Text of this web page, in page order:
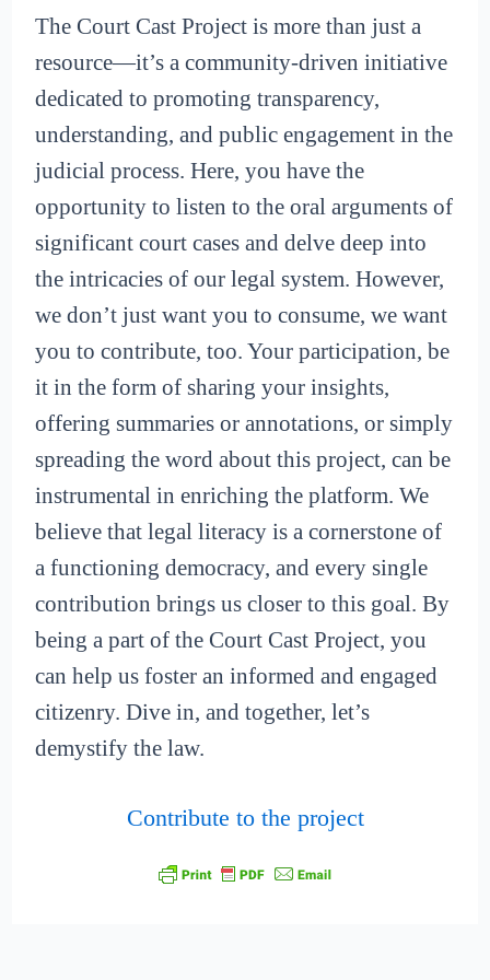
The Court Cast Project is more than just a
resource—it’s a community-driven initiative
dedicated to promoting transparency,
understanding, and public engagement in the
judicial process. Here, you have the
opportunity to listen to the oral arguments of
significant court cases and delve deep into
the intricacies of our legal system. However,
we don’t just want you to consume, we want
you to contribute, too. Your participation, be
it in the form of sharing your insights,
offering summaries or annotations, or simply
spreading the word about this project, can be
instrumental in enriching the platform. We
believe that legal literacy is a cornerstone of
a functioning democracy, and every single
contribution brings us closer to this goal. By
being a part of the Court Cast Project, you
can help us foster an informed and engaged
citizenry. Dive in, and together, let’s
demystify the law.
Contribute to the project